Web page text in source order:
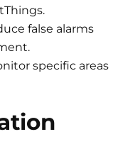
false alarms
specific areas